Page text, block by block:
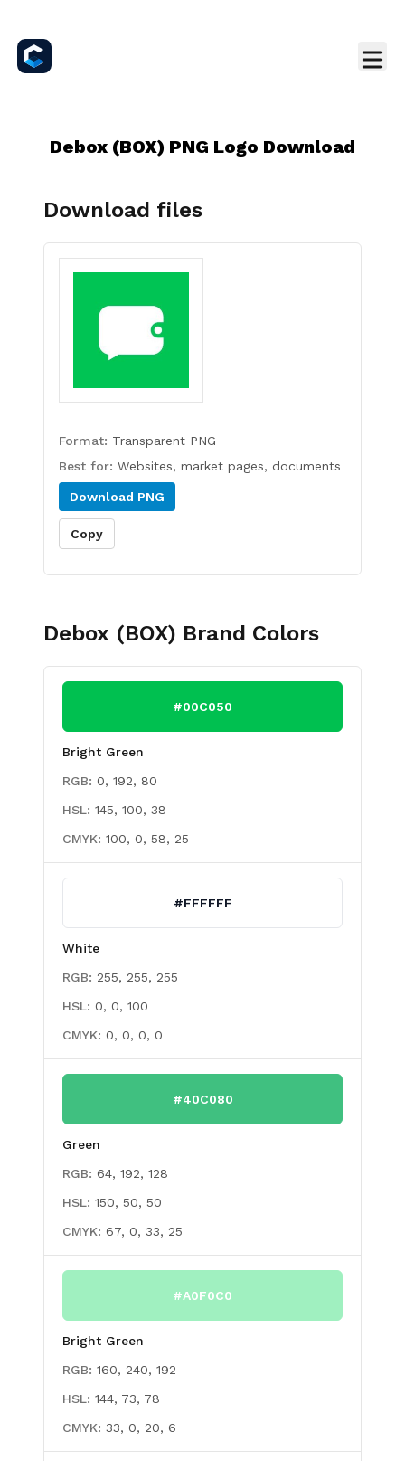
Debox (BOX) PNG Logo Download
Download files
Format: Transparent PNG
Best for: Websites, market pages, documents
Download PNG
Copy
Debox (BOX) Brand Colors
#00C050
Bright Green
RGB: 0, 192, 80
HSL: 145, 100, 38
CMYK: 100, 0, 58, 25
#FFFFFF
White
RGB: 255, 255, 255
HSL: 0, 0, 100
CMYK: 0, 0, 0, 0
#40C080
Green
RGB: 64, 192, 128
HSL: 150, 50, 50
CMYK: 67, 0, 33, 25
#A0F0C0
Bright Green
RGB: 160, 240, 192
HSL: 144, 73, 78
CMYK: 33, 0, 20, 6